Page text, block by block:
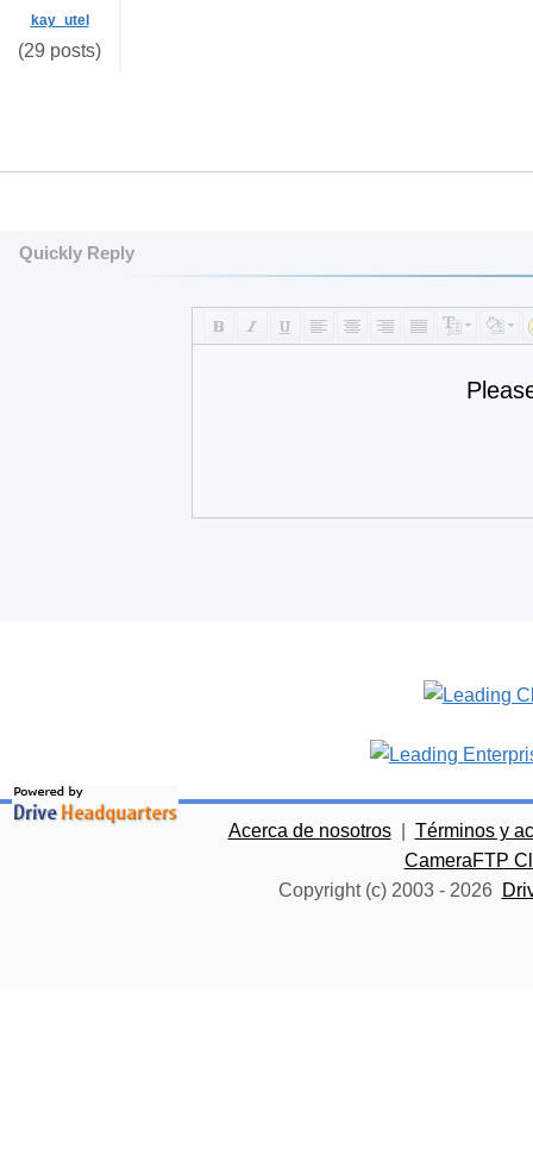
kay_utel
(29 posts)
Quickly Reply
Acerca de nosotros
Términos y
CameraFTP
Copyright (c) 2003 - 2026